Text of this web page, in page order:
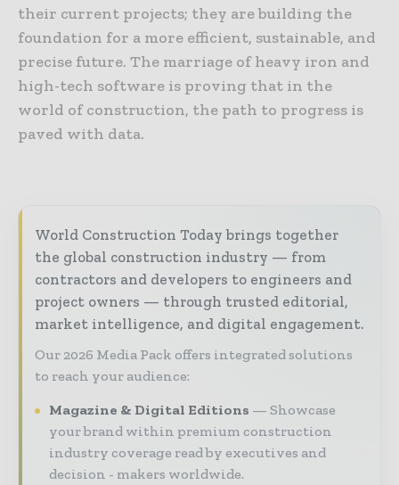
their current projects; they are building the
foundation for a more efficient, sustainable, and
precise future. The marriage of heavy iron and
high-tech software is proving that in the
world of construction, the path to progress is
paved with data.
World Construction Today brings together
the global construction industry — from
contractors and developers to engineers and
project owners — through trusted editorial,
market intelligence, and digital engagement.
Our 2026 Media Pack offers integrated solutions
to reach your audience:
Magazine & Digital Editions
Showcase
your brand within premium construction
industry coverage read by executives and
decision - makers worldwide.